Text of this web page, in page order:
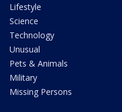
Lifestyle
Science
Technology
Unusual
Pets & Animals
Military
Missing Persons